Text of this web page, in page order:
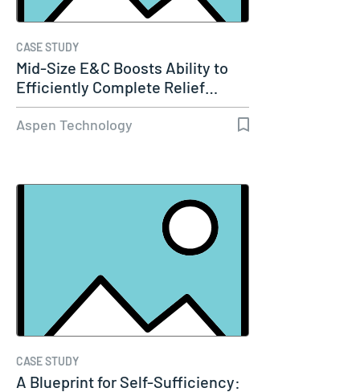
CASE STUDY
Mid-Size E&C Boosts Ability to
Efficiently Complete Relief…
Aspen Technology
CASE STUDY
A Blueprint for Self-Sufficiency: